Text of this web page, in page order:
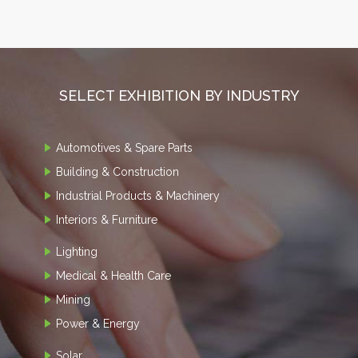
SELECT EXHIBITION BY INDUSTRY
Automotives & Spare Parts
Building & Construction
Industrial Products & Machinery
Interiors & Furniture
Lighting
Medical & Health Care
Mining
Power & Energy
Solar